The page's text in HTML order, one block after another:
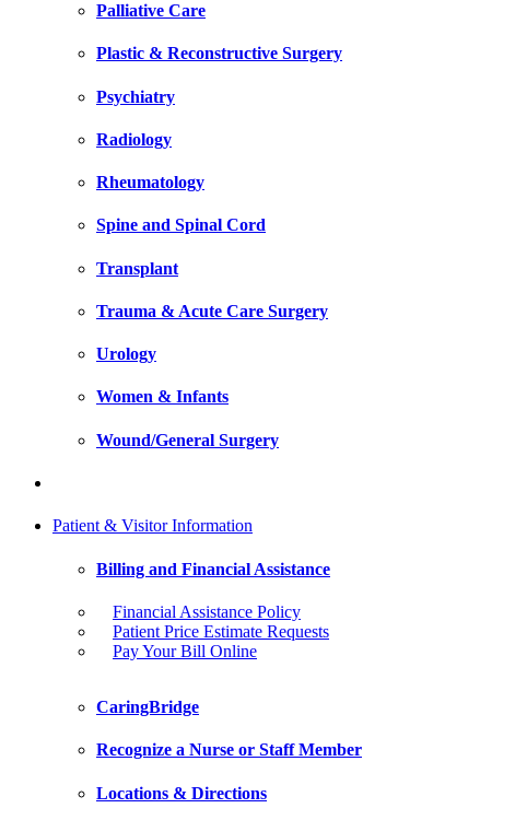
Palliative Care
Plastic & Reconstructive Surgery
Psychiatry
Radiology
Rheumatology
Spine and Spinal Cord
Transplant
Trauma & Acute Care Surgery
Urology
Women & Infants
Wound/General Surgery
Patient & Visitor Information
Billing and Financial Assistance
Financial Assistance Policy
Patient Price Estimate Requests
Pay Your Bill Online
CaringBridge
Recognize a Nurse or Staff Member
Locations & Directions